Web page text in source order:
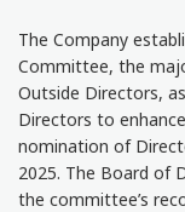
The Company
Committee, the
Outside Directors,
Directors to
nomination of
2025. The Board of
the committee’s